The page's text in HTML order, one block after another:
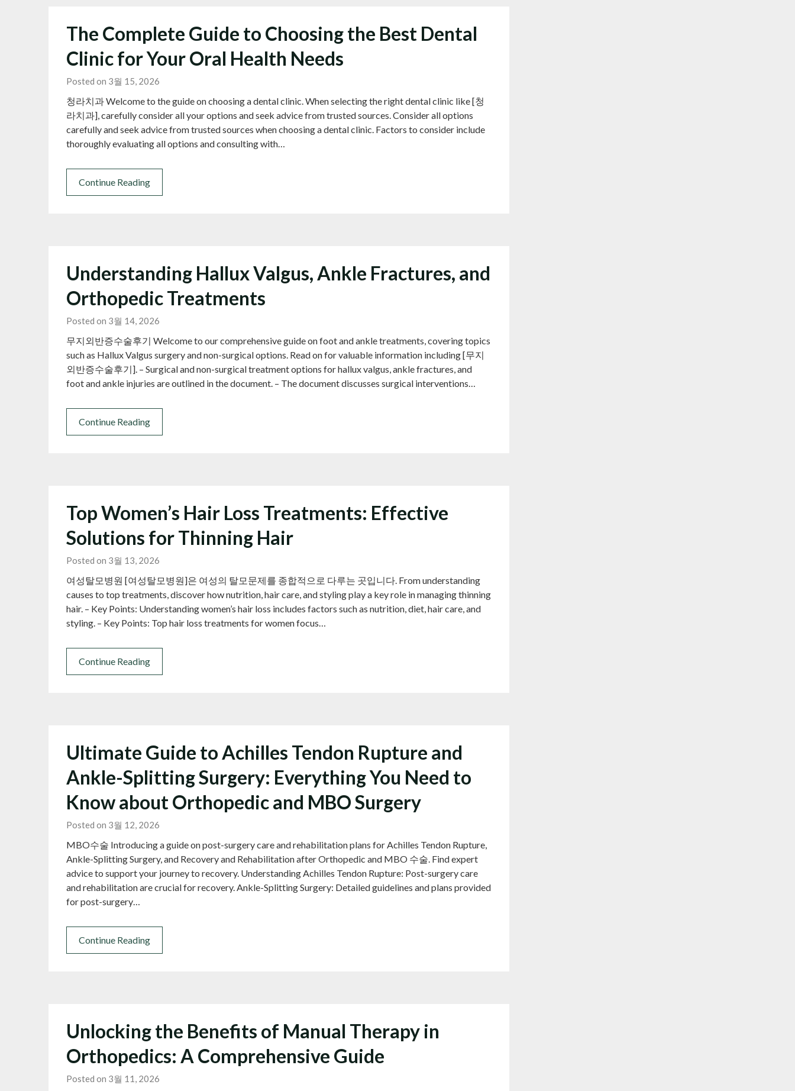
The Complete Guide to Choosing the Best Dental
Clinic for Your Oral Health Needs
Posted on 3월 15, 2026
청라치과 Welcome to the guide on choosing a dental clinic. When selecting the right dental clinic like [청
라치과], carefully consider all your options and seek advice from trusted sources. Consider all options
carefully and seek advice from trusted sources when choosing a dental clinic. Factors to consider include
thoroughly evaluating all options and consulting with…
Continue Reading
Understanding Hallux Valgus, Ankle Fractures, and
Orthopedic Treatments
Posted on 3월 14, 2026
무지외반증수술후기 Welcome to our comprehensive guide on foot and ankle treatments, covering topics
such as Hallux Valgus surgery and non-surgical options. Read on for valuable information including [무지
외반증수술후기]. – Surgical and non-surgical treatment options for hallux valgus, ankle fractures, and
foot and ankle injuries are outlined in the document. – The document discusses surgical interventions…
Continue Reading
Top Women’s Hair Loss Treatments: Effective
Solutions for Thinning Hair
Posted on 3월 13, 2026
여성탈모병원 [여성탈모병원]은 여성의 탈모문제를 종합적으로 다루는 곳입니다. From understanding
causes to top treatments, discover how nutrition, hair care, and styling play a key role in managing thinning
hair. – Key Points: Understanding women’s hair loss includes factors such as nutrition, diet, hair care, and
styling. – Key Points: Top hair loss treatments for women focus…
Continue Reading
Ultimate Guide to Achilles Tendon Rupture and
Ankle-Splitting Surgery: Everything You Need to
Know about Orthopedic and MBO Surgery
Posted on 3월 12, 2026
MBO수술 Introducing a guide on post-surgery care and rehabilitation plans for Achilles Tendon Rupture,
Ankle-Splitting Surgery, and Recovery and Rehabilitation after Orthopedic and MBO 수술. Find expert
advice to support your journey to recovery. Understanding Achilles Tendon Rupture: Post-surgery care
and rehabilitation are crucial for recovery. Ankle-Splitting Surgery: Detailed guidelines and plans provided
for post-surgery…
Continue Reading
Unlocking the Benefits of Manual Therapy in
Orthopedics: A Comprehensive Guide
Posted on 3월 11, 2026